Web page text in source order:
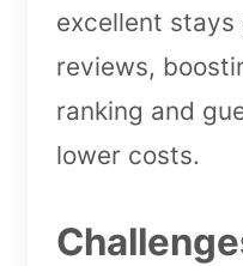
excellent
reviews,
ranking and
lower costs.